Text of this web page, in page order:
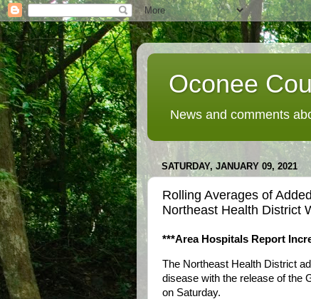
Oconee
News and comments
SATURDAY, JANUARY 09, 2021
Rolling Averages of
Northeast Health District
***Area Hospitals Report
The Northeast Health District
disease with the release of the
on Saturday.